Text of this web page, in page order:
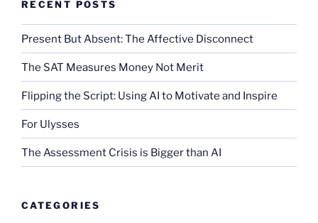
RECENT POSTS
Present But Absent: The Affective Disconnect
The SAT Measures Money Not Merit
Flipping the Script: Using AI to Motivate and Inspire
For Ulysses
The Assessment Crisis is Bigger than AI
CATEGORIES